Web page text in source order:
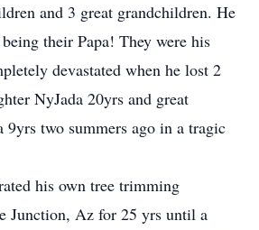
and 3 great grandchildren. He
their Papa! They were his
devastated when he lost 2
NyJada 20yrs and great
9yrs two summers ago in a tragic
his own tree trimming
Junction, Az for 25 yrs until a